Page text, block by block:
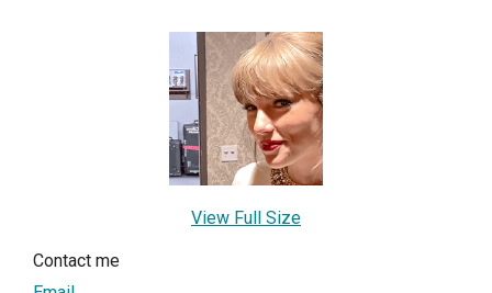
View Full Size
Contact me